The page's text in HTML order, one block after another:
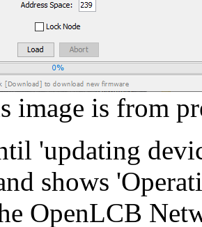
image is from
'updating
shows
OpenLCB